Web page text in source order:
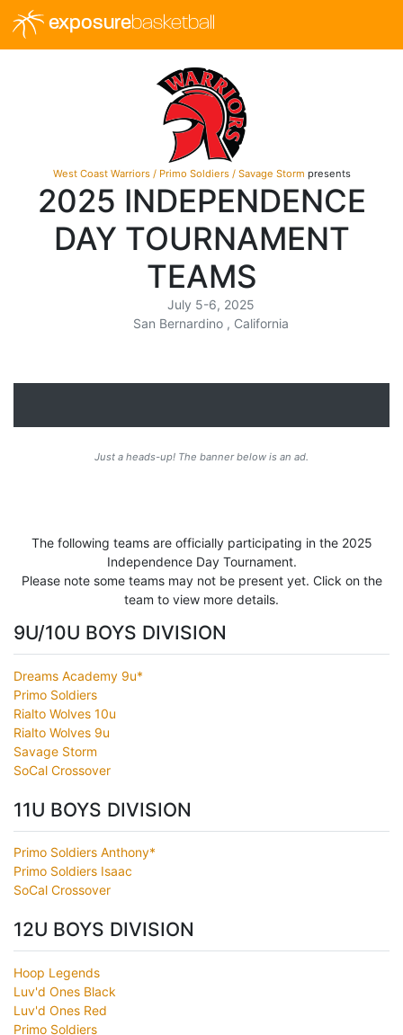
exposurebasketball
West Coast Warriors / Primo Soldiers / Savage Storm presents
2025 INDEPENDENCE
DAY TOURNAMENT
TEAMS
July 5-6, 2025
San Bernardino , California
Just a heads-up! The banner below is an ad.
The following teams are officially participating in the 2025
Independence Day Tournament.
Please note some teams may not be present yet. Click on the
team to view more details.
9U/10U BOYS DIVISION
Dreams Academy 9u*
Primo Soldiers
Rialto Wolves 10u
Rialto Wolves 9u
Savage Storm
SoCal Crossover
11U BOYS DIVISION
Primo Soldiers Anthony*
Primo Soldiers Isaac
SoCal Crossover
12U BOYS DIVISION
Hoop Legends
Luv'd Ones Black
Luv'd Ones Red
Primo Soldiers